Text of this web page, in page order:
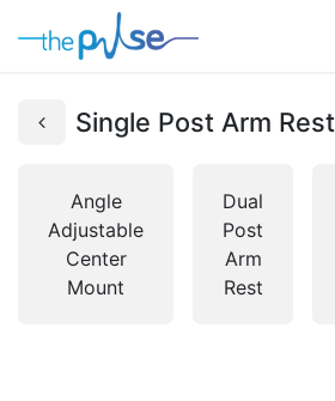
Single Post Arm Rest
Angle
Adjustable
Center
Mount
Dual
Post
Arm
Rest